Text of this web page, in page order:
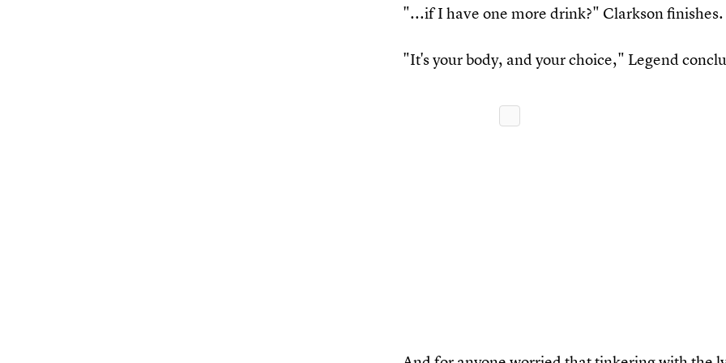
"...if I have one more drink?" Clarkson finishes.
"It's your body, and your choice," Legend